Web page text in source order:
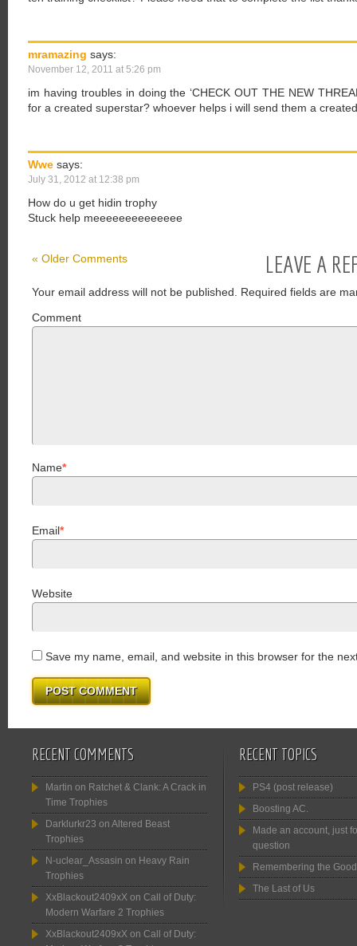
mramazing says:
November 12, 2011 at 5:26 pm
im having troubles in doing the ‘CHECK OUT THE NEW
for a created superstar? whoever helps i will send them a
Wwe says:
July 31, 2012 at 12:38 pm
How do u get hidin trophy
Stuck help meeeeeeeeeeeeee
« Older Comments LEAVE A
Your email address will not be published.
Required fields are
Comment
Name*
Email*
Website
Save my name, email, and website in this browser for the
RECENT COMMENTS
Martin on Ratchet & Clank: A Crack in
Time Trophies
Darklurkr23 on Altered Beast
Trophies
N-uclear_Assasin on Heavy Rain
Trophies
XxBlackout2409xX on Call of Duty:
Modern Warfare 2 Trophies
XxBlackout2409xX on Call of Duty:
RECENT TOPICS
PS4 (post release)
Boosting AC.
Made an account, just
question
Remembering the
The Last of Us